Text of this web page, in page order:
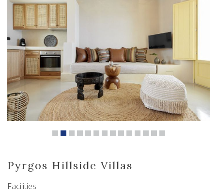
Pyrgos Hillside Villas
Facilities